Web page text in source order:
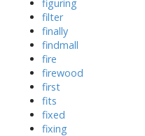
figuring
filter
finally
findmall
fire
firewood
first
fits
fixed
fixing